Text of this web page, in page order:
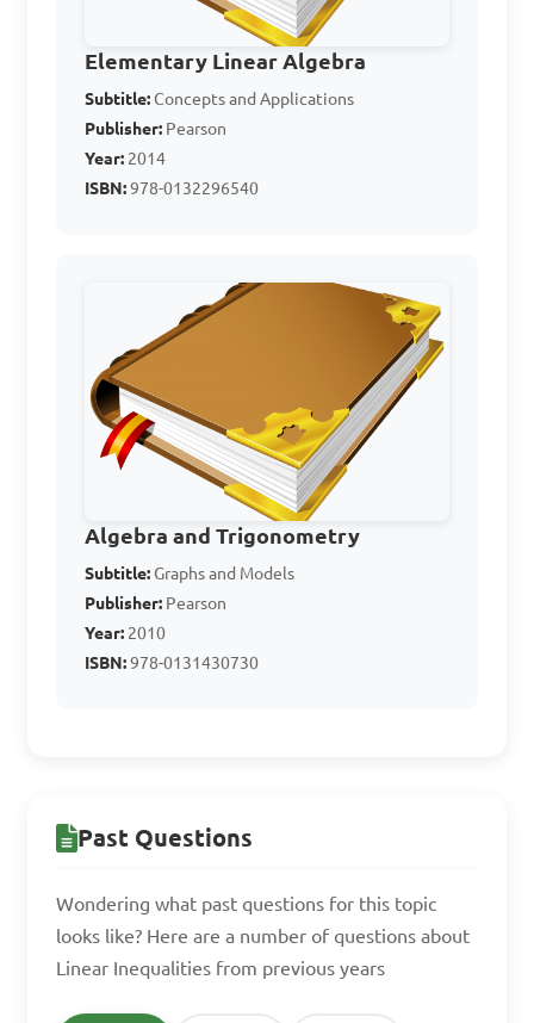
C. x < 7
Answer: C. x < 7
set for x?
A. x ≤ -1
B. x ≥ -1
C. x ≤ -3
D. x ≥ -3
Answer: A. x ≤ -1
5 is true, what can x not be?
C. x ≤ -2
Answer: C. x ≤ -2
Elementary Linear Algebra
Subtitle:Concepts and Applications
Publisher: Pearson
Year: 2014
ISBN:978-0132296540
Algebra and Trigonometry
Subtitle:Graphs and Models
Publisher: Pearson
Year: 2010
ISBN:978-0131430730
Past Questions
Wondering what past questions for this topic
looks like? Here are a number of questions about
Linear Inequalities from previous years